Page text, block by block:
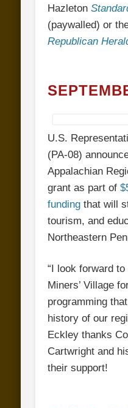
Hazleton
(paywalled) or
Republican
U.S.
(PA-08)
Appalachian
grant as part of
funding that will
tourism, and
Northeastern
“I look forward
Miners’ Village
programming
history of our
Eckley thanks
Cartwright and
their support!